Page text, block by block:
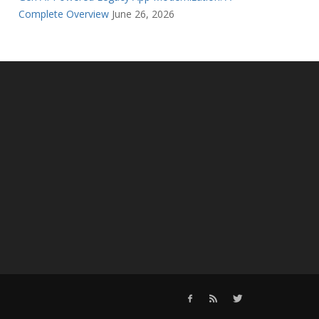
Complete Overview June 26, 2026